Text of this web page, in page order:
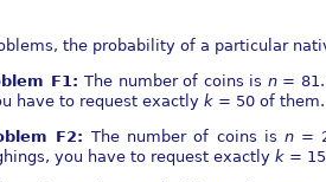
the probability of a particular
F1:The number of coins is n =
have to request exactly k = 50 of them.
F2:The number of coins isn =
you have to request exactly k =